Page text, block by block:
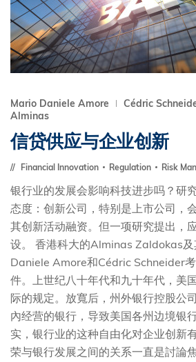
Mario Daniele Amore Cédric
Alminas
信贷供应与企业创新
Financial Innovation Regulation Risk
银行业的发展会影响科技进步吗？研
态度：创新公司，特别是上市公司，
其创新活动融资。但一项研究提出，
设。 香港科大的Alminas Zaldokas
Daniele Amore和Cédric Schneider
件。上世纪八十年代和九十年代，美
际的规定。放寬后，州外银行控股公
內经营的银行，导致美国各州边境银
实，银行业的这种自由化对企业创新
荣与银行发展之间的关系一直是討論